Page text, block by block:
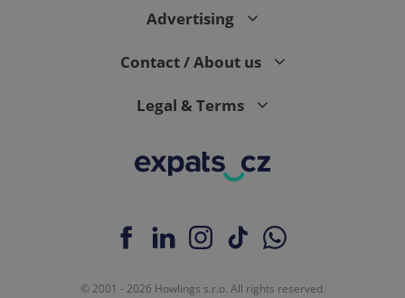
Advertising
Contact / About us
Legal & Terms
© 2001 - 2026 Howlings s.r.o. All rights reserved.